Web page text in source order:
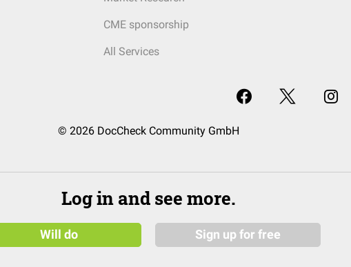
CME sponsorship
All Services
© 2026 DocCheck Community GmbH
Log in and see more.
Will do Sign up for free